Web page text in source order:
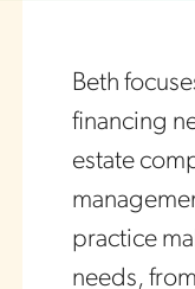
Beth
financing
estate
practice
needs,